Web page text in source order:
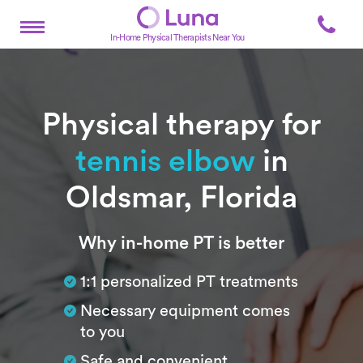
In-Home Physical Therapists Near You
Physical therapy for
tennis elbowin
Oldsmar, Florida
SubtitleWhy in-home PT is better
1:1 personalized PT treatments
Necessary equipment comes
to you